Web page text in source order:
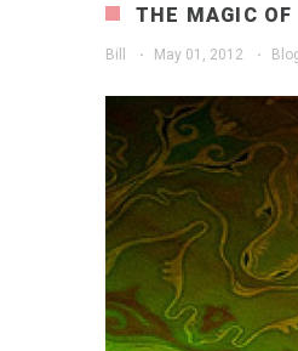
THE MAGIC OF
Bill · May 01, 2012 ·